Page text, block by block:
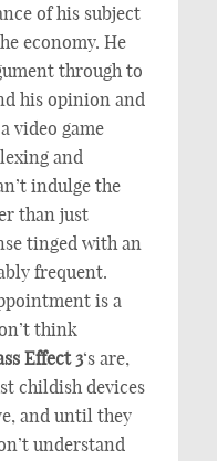
of his subject
economy. He
through to
his opinion and
video game
and
indulge the
than just
tinged with an
frequent.
is a
think
Effect 3‘s are,
childish devices
and until they
understand